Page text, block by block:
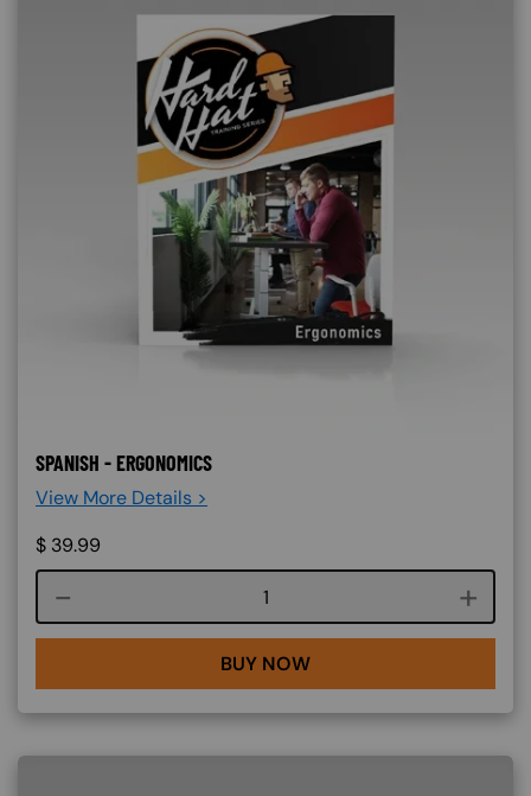
SPANISH - ERGONOMICS
View More Details >
$ 39.99
Course quantity
BUY NOW